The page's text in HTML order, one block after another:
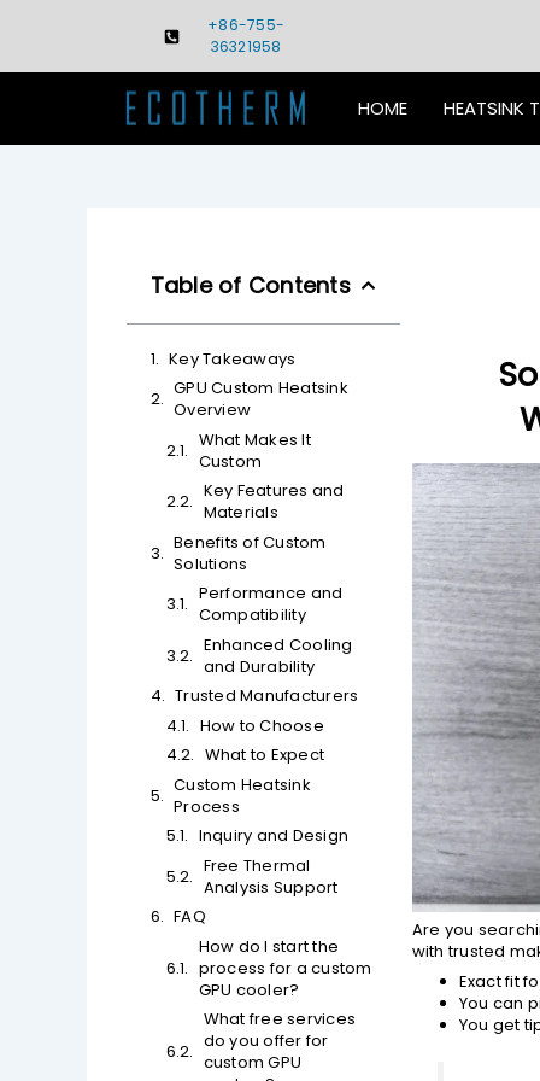
+86-755-
36321958
HOME HEATSINK
Table of Contents
Key Takeaways
GPU Custom Heatsink
Overview
What Makes It
Custom
Key Features and
Materials
Benefits of Custom
Solutions
Performance and
Compatibility
Enhanced Cooling
and Durability
Trusted Manufacturers
How to Choose
What to Expect
Custom Heatsink
Process
Inquiry and Design
Free Thermal
Analysis Support
FAQ
How do I start the
process for a custom
GPU cooler?
What free services
do you offer for
custom GPU
Are you
with trusted
Exact fit
You can
You get